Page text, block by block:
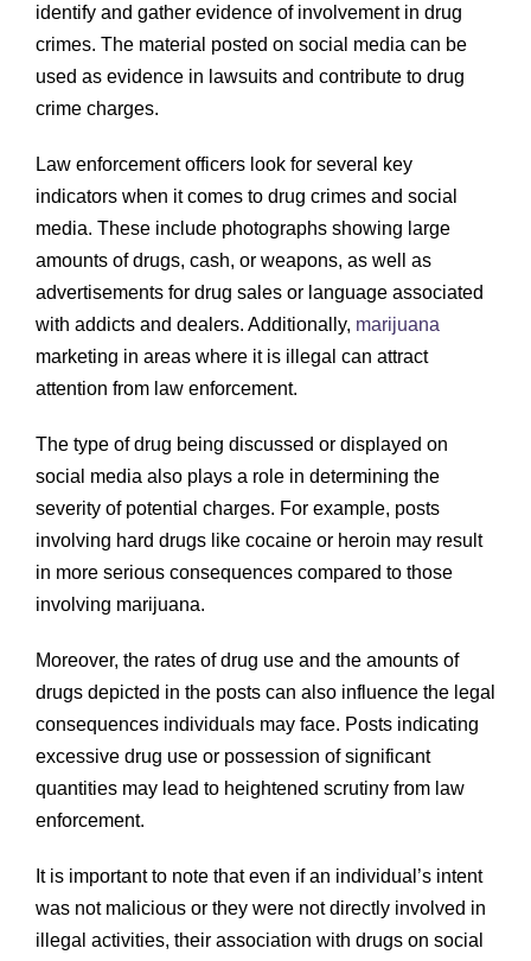
identify and gather evidence of involvement in drug
crimes. The material posted on social media can be
used as evidence in lawsuits and contribute to drug
crime charges.
Law enforcement officers look for several key
indicators when it comes to drug crimes and social
media. These include photographs showing large
amounts of drugs, cash, or weapons, as well as
advertisements for drug sales or language associated
with addicts and dealers. Additionally, marijuana
marketing in areas where it is illegal can attract
attention from law enforcement.
The type of drug being discussed or displayed on
social media also plays a role in determining the
severity of potential charges. For example, posts
involving hard drugs like cocaine or heroin may result
in more serious consequences compared to those
involving marijuana.
Moreover, the rates of drug use and the amounts of
drugs depicted in the posts can also influence the legal
consequences individuals may face. Posts indicating
excessive drug use or possession of significant
quantities may lead to heightened scrutiny from law
enforcement.
It is important to note that even if an individual’s intent
was not malicious or they were not directly involved in
illegal activities, their association with drugs on social